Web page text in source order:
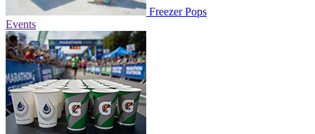
Freezer Pops
Events